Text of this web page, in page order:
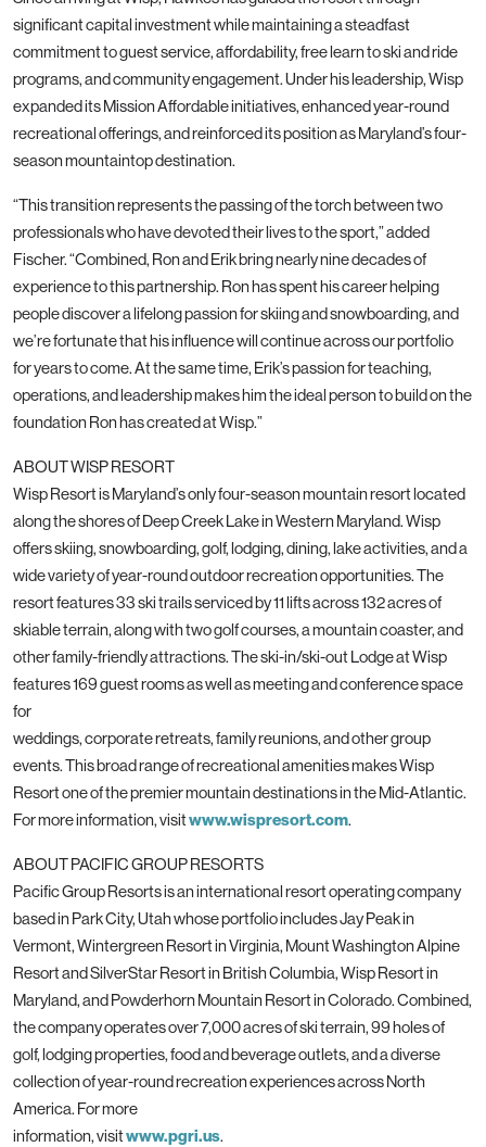
significant capital investment while maintaining a steadfast
commitment to guest service, affordability, free learn to ski and ride
programs, and community engagement. Under his leadership, Wisp
expanded its Mission Affordable initiatives, enhanced year-round
recreational offerings, and reinforced its position as Maryland’s four-
season mountaintop destination.
“This transition represents the passing of the torch between two
professionals who have devoted their lives to the sport,” added
Fischer. “Combined, Ron and Erik bring nearly nine decades of
experience to this partnership. Ron has spent his career helping
people discover a lifelong passion for skiing and snowboarding, and
we’re fortunate that his influence will continue across our portfolio
for years to come. At the same time, Erik’s passion for teaching,
operations, and leadership makes him the ideal person to build on the
foundation Ron has created at Wisp.”
ABOUT WISP RESORT
Wisp Resort is Maryland’s only four-season mountain resort located
along the shores of Deep Creek Lake in Western Maryland. Wisp
offers skiing, snowboarding, golf, lodging, dining, lake activities, and a
wide variety of year-round outdoor recreation opportunities. The
resort features 33 ski trails serviced by 11 lifts across 132 acres of
skiable terrain, along with two golf courses, a mountain coaster, and
other family-friendly attractions. The ski-in/ski-out Lodge at Wisp
features 169 guest rooms as well as meeting and conference space
for
weddings, corporate retreats, family reunions, and other group
events. This broad range of recreational amenities makes Wisp
Resort one of the premier mountain destinations in the Mid-Atlantic.
For more information, visitwww.wispresort.com.
ABOUT PACIFIC GROUP RESORTS
Pacific Group Resorts is an international resort operating company
based in Park City, Utah whose portfolio includes Jay Peak in
Vermont, Wintergreen Resort in Virginia, Mount Washington Alpine
Resort and SilverStar Resort in British Columbia, Wisp Resort in
Maryland, and Powderhorn Mountain Resort in Colorado. Combined,
the company operates over 7,000 acres of ski terrain, 99 holes of
golf, lodging properties, food and beverage outlets, and a diverse
collection of year-round recreation experiences across North
America. For more
information, visitwww.pgri.us.